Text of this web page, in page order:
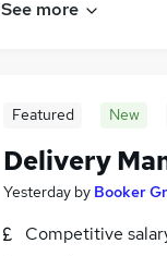
See more
Featured New
Delivery
Yesterday by Booker
Competitive